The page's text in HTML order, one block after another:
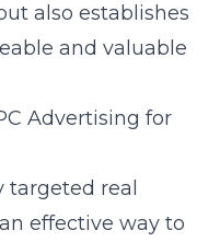
also establishes
and valuable
Advertising for
real
effective way to